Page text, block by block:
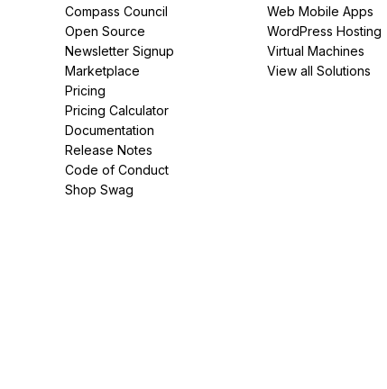
Compass Council
Open Source
Newsletter Signup
Marketplace
Pricing
Pricing Calculator
Documentation
Release Notes
Code of Conduct
Shop Swag
Web Mobile Apps
WordPress Hosting
Virtual Machines
View all Solutions